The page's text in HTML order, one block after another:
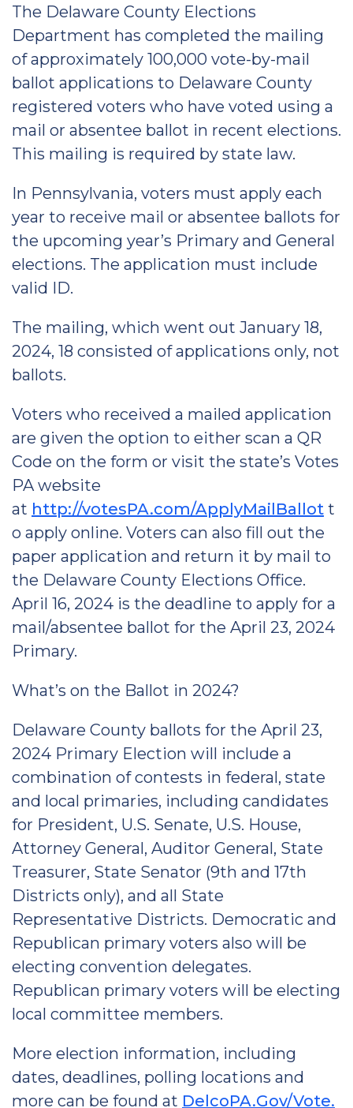
The Delaware County Elections
Department has completed the mailing
of approximately 100,000 vote-by-mail
ballot applications to Delaware County
registered voters who have voted using a
mail or absentee ballot in recent elections.
This mailing is required by state law.
In Pennsylvania, voters must apply each
year to receive mail or absentee ballots for
the upcoming year’s Primary and General
elections. The application must include
valid ID.
The mailing, which went out January 18,
2024, 18 consisted of applications only, not
ballots.
Voters who received a mailed application
are given the option to either scan a QR
Code on the form or visit the state’s Votes
PA website
at http://votesPA.com/ApplyMailBallot t
o apply online. Voters can also fill out the
paper application and return it by mail to
the Delaware County Elections Office.
April 16, 2024 is the deadline to apply for a
mail/absentee ballot for the April 23, 2024
Primary.
What’s on the Ballot in 2024?
Delaware County ballots for the April 23,
2024 Primary Election will include a
combination of contests in federal, state
and local primaries, including candidates
for President, U.S. Senate, U.S. House,
Attorney General, Auditor General, State
Treasurer, State Senator (9th and 17th
Districts only), and all State
Representative Districts. Democratic and
Republican primary voters also will be
electing convention delegates.
Republican primary voters will be electing
local committee members.
More election information, including
dates, deadlines, polling locations and
more can be found at DelcoPA.Gov/Vote.